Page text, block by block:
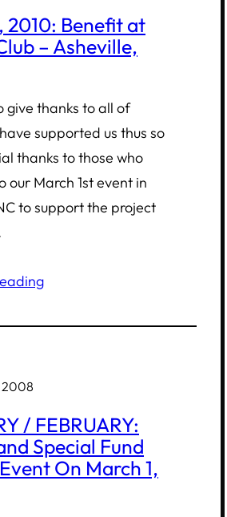
2010: Benefit at
– Asheville,
give thanks to all of
supported us thus so
thanks to those who
our March 1st event in
to support the project
2008
/ FEBRUARY:
Special Fund
On March 1,